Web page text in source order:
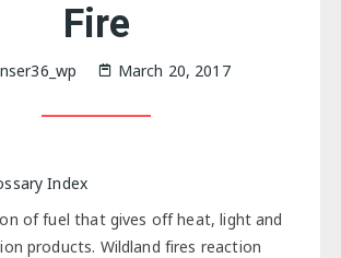
Fire
March 20, 2017
Index
of fuel that gives off heat, light and
products. Wildland fires reaction